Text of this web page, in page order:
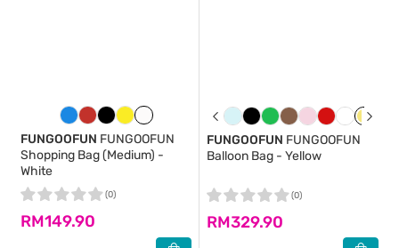
FUNGOOFUN FUNGOOFUN
Shopping Bag (Medium) -
White
RM149.90
(0)
FUNGOOFUN FUNGOOFUN
Balloon Bag - Yellow
RM329.90
(0)